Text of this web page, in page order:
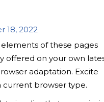
18, 2022
of these pages
offered on your own
adaptation. Excite
current browser type.